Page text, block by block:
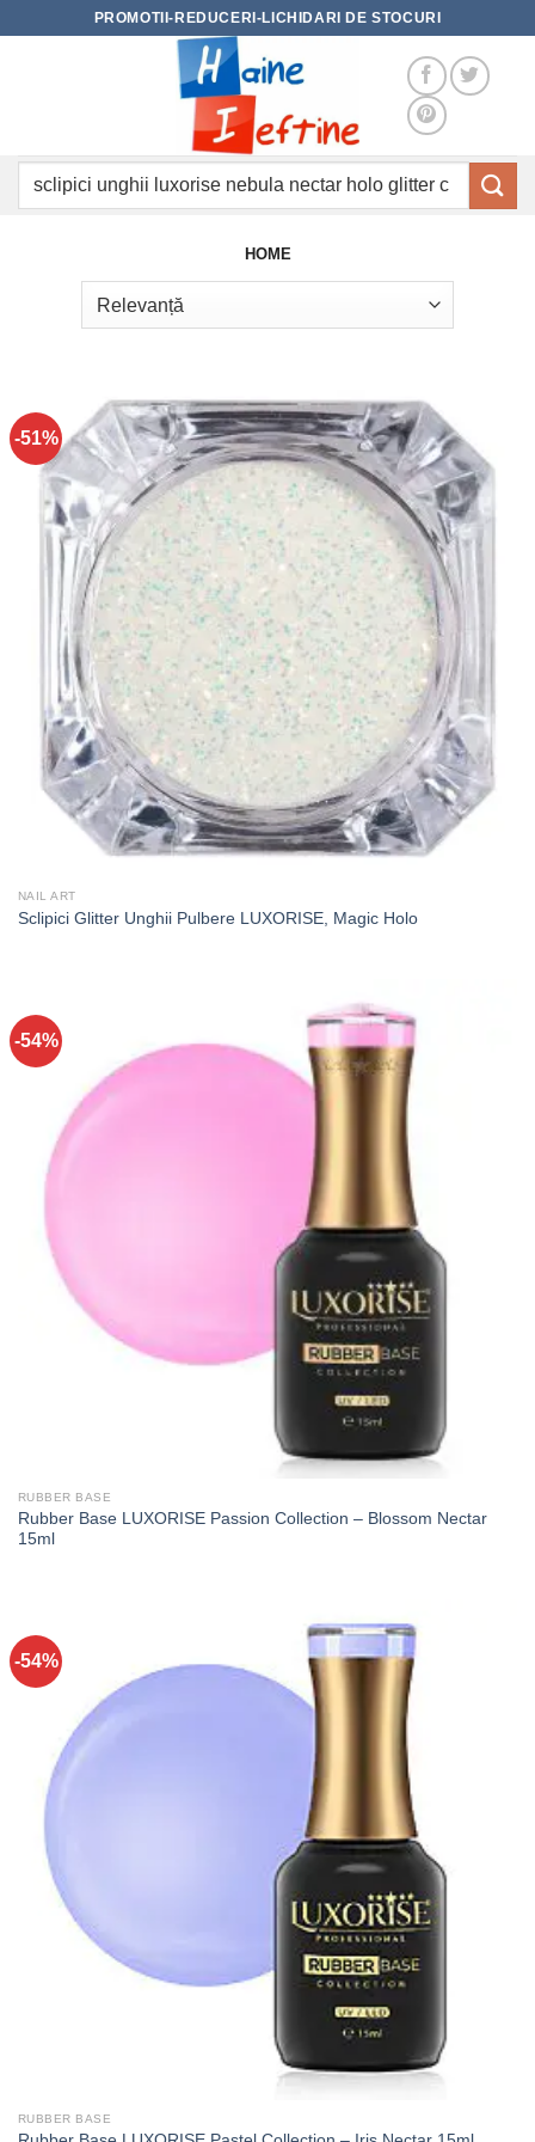
PROMOTII-REDUCERI-LICHIDARI DE STOCURI
Caută
HOME
-51%
NAIL ART
Sclipici Glitter Unghii Pulbere LUXORISE, Magic Holo
-54%
RUBBER BASE
Rubber Base LUXORISE Passion Collection – Blossom Nectar
15ml
-54%
RUBBER BASE